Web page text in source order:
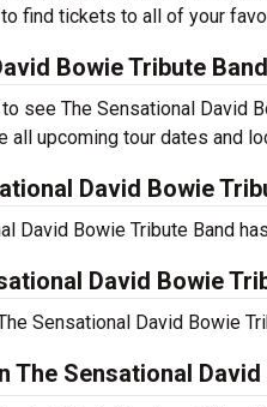
find tickets to all of your
Bowie Tribute
see The Sensational David
all upcoming tour dates and
David Bowie
David Bowie Tribute Band
David Bowie
Sensational David Bowie
The Sensational